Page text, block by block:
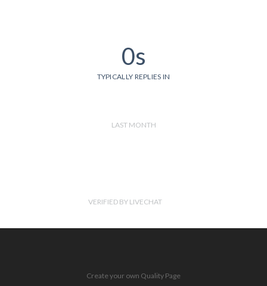
0s
TYPICALLY REPLIES IN
LAST MONTH
VERIFIED BY LIVECHAT
Create your own Quality Page